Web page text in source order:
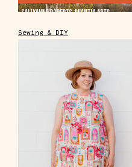
Sewing & DIY